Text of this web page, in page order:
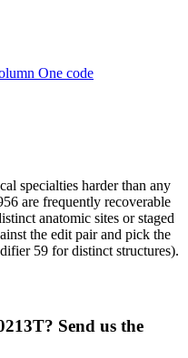
One code
specialties harder than any
are frequently recoverable
anatomic sites or staged
the edit pair and pick the
59 for distinct structures).
Send us the